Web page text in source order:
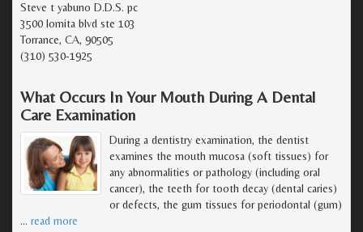
Steve t yabuno D.D.S. pc
3500 lomita blvd ste 103
Torrance, CA, 90505
(310) 530-1925
What Occurs In Your Mouth During A Dental
Care Examination
During a dentistry examination, the dentist
examines the mouth mucosa (soft tissues) for
any abnormalities or pathology (including oral
cancer), the teeth for tooth decay (dental caries)
or defects, the gum tissues for periodontal (gum)
… read more